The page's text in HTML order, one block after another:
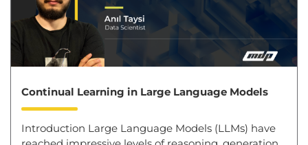
Continual Learning in Large Language Models
Introduction Large Language Models (LLMs) have